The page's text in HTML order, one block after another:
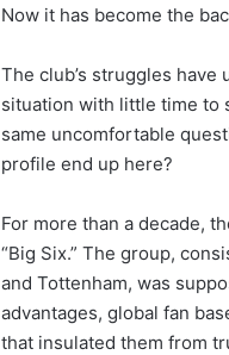
Now it has become the
The club’s struggles
situation with little time to
same uncomfortable
profile end up here?
For more than a decade,
“Big Six.” The group,
and Tottenham, was
advantages, global fan
that insulated them from